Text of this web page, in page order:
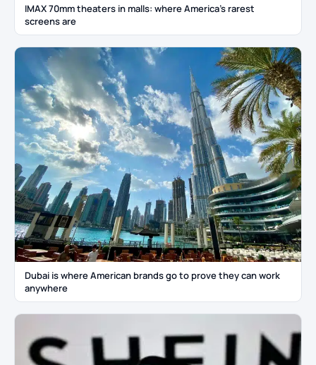
IMAX 70mm theaters in malls: where America’s rarest
screens are
Dubai is where American brands go to prove they can work
anywhere